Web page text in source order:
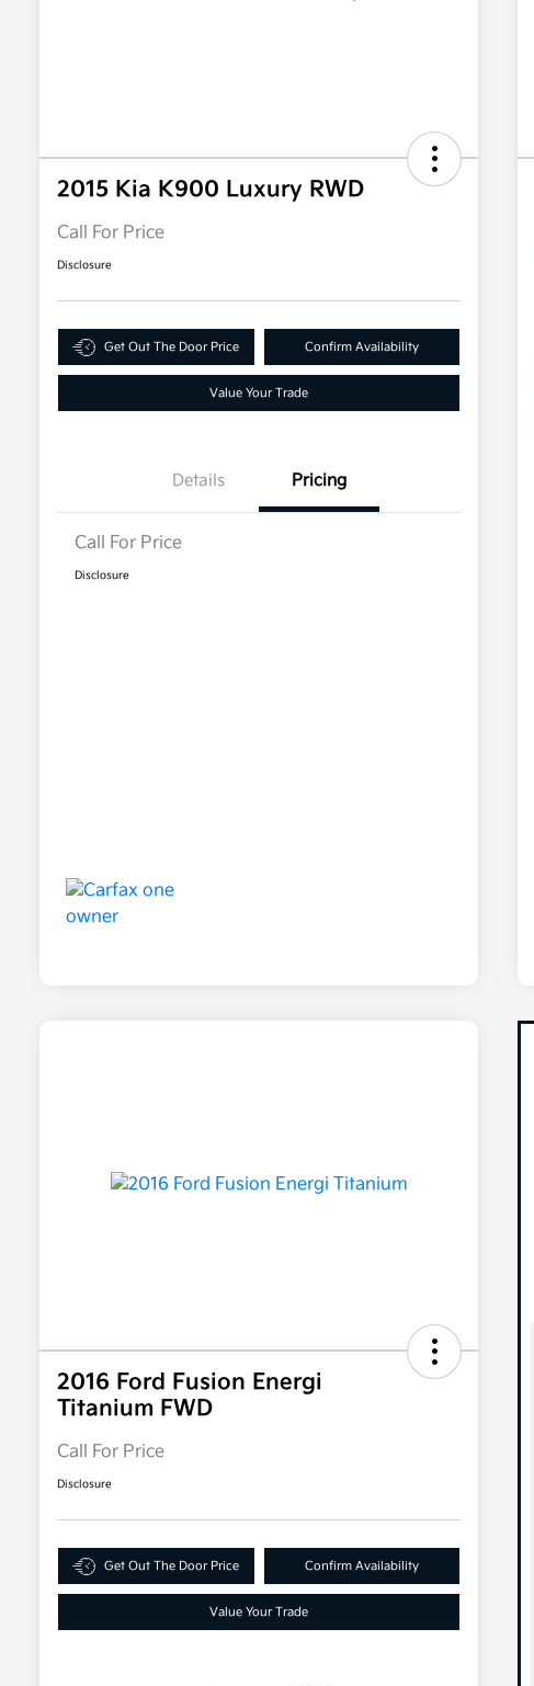
2015 Kia K900 Luxury RWD
Call For Price
Disclosure
Get Out The Door Price Confirm Availability
Value Your Trade
Details Pricing
Call For Price
Disclosure
2016 Ford Fusion Energi
Titanium FWD
Call For Price
Disclosure
Get Out The Door Price Confirm Availability
Value Your Trade